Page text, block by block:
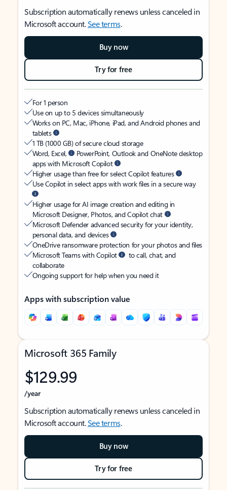
Subscription automatically renews unless canceled in
Microsoft account.See terms.
Buy now
Try for free
For 1 person
Use on up to 5 devices simultaneously
Works on PC, Mac, iPhone, iPad, and Android phones and
tablets
1 TB (1000 GB) of secure cloud storage
Word, Excel,
PowerPoint, Outlook and OneNote desktop
apps with Microsoft Copilot
Higher usage than free for select Copilot features
Use Copilot in select apps with work files in a secure way
Higher usage for AI image creation and editing in
Microsoft Designer, Photos, and Copilot chat
Microsoft Defender advanced security for your identity,
personal data, and devices
OneDrive ransomware protection for your photos and files
Microsoft Teams with Copilot
to call, chat, and
collaborate
Ongoing support for help when you need it
Apps with subscription value
Microsoft 365 Family
$129.99
/year
Subscription automatically renews unless canceled in
Microsoft account.See terms.
Buy now
Try for free